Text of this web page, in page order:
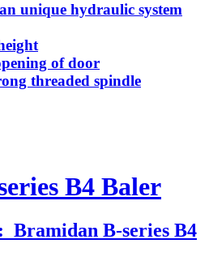
unique hydraulic system
of door
threaded spindle
B4 Baler
Bramidan B-series B4